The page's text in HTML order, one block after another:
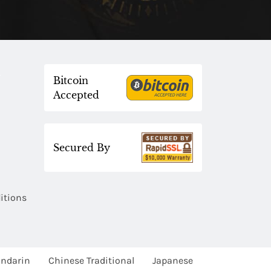
Bitcoin
Accepted
Secured By
Chinese Traditional Japanese